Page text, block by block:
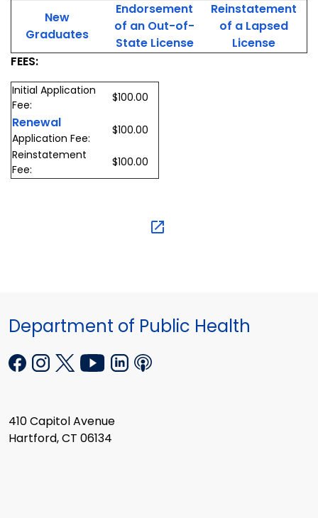
New
Graduates
Endorsement
of an Out-of-
State License
Reinstatement
of a Lapsed
License
FEES:
Initial Application
Fee:
$100.00
Renewal
Application Fee:
$100.00
Reinstatement
Fee:
$100.00
Department of Public Health
410 Capitol Avenue
Hartford, CT 06134